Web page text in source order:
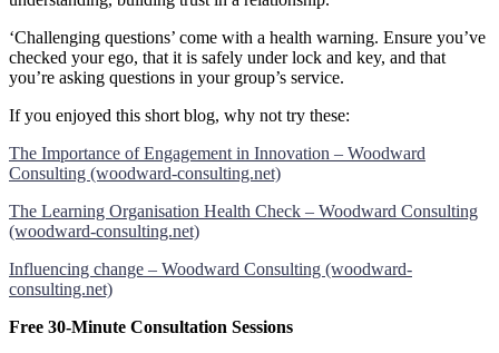
‘Challenging questions’ come with a health warning. Ensure you’ve
checked your ego, that it is safely under lock and key, and that
you’re asking questions in your group’s service.
If you enjoyed this short blog, why not try these:
The Importance of Engagement in Innovation – Woodward
Consulting (woodward-consulting.net)
The Learning Organisation Health Check – Woodward Consulting
(woodward-consulting.net)
Influencing change – Woodward Consulting (woodward-
consulting.net)
Free 30-Minute Consultation Sessions